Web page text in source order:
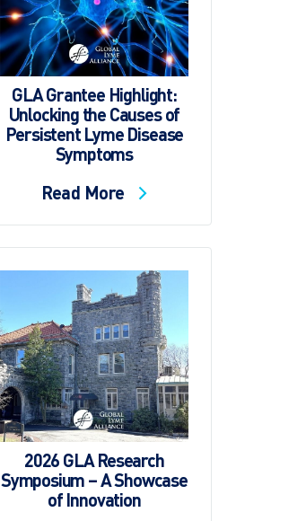
GLA Grantee Highlight:
Unlocking the Causes of
Persistent Lyme Disease
Symptoms
Read More
2026 GLA Research
Symposium – A Showcase
of Innovation